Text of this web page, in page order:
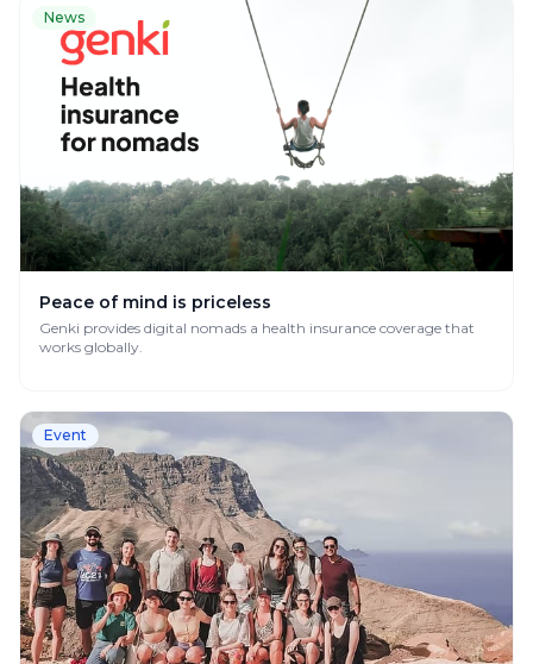
News
Peace of mind is priceless
Genki provides digital nomads a health insurance coverage that
works globally.
Event